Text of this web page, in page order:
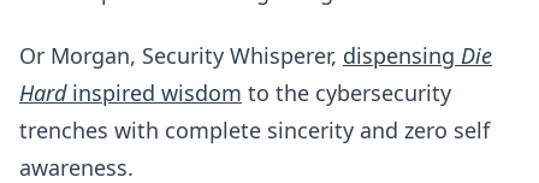
Or Morgan, Security Whisperer, dispensing Die
Hardinspired wisdom to the cybersecurity
trenches with complete sincerity and zero self
awareness.